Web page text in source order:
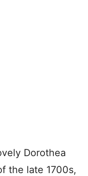
Dorothea
the late 1700s,